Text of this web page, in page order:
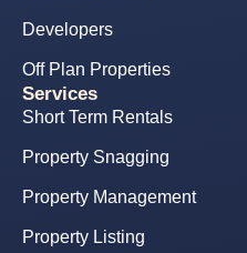
Developers
Off Plan Properties
Services
Short Term Rentals
Property Snagging
Property Management
Property Listing